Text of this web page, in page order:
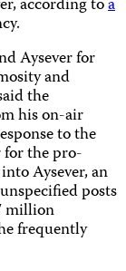
according toa
Aysever for
and
the
his on-air
to the
for the pro-
Aysever, an
posts
million
frequently